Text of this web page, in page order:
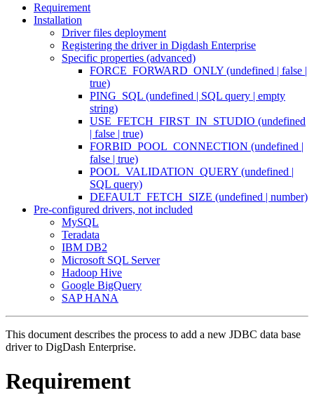
Requirement
Installation
Driver files deployment
Registering the driver in Digdash Enterprise
Specific properties (advanced)
FORCE_FORWARD_ONLY (undefined | false |
true)
PING_SQL (undefined | SQL query | empty
string)
USE_FETCH_FIRST_IN_STUDIO (undefined
| false | true)
FORBID_POOL_CONNECTION (undefined |
false | true)
POOL_VALIDATION_QUERY (undefined |
SQL query)
DEFAULT_FETCH_SIZE (undefined | number)
Pre-configured drivers, not included
MySQL
Teradata
IBM DB2
Microsoft SQL Server
Hadoop Hive
Google BigQuery
SAP HANA
This document describes the process to add a new JDBC data base
driver to DigDash Enterprise.
Requirement